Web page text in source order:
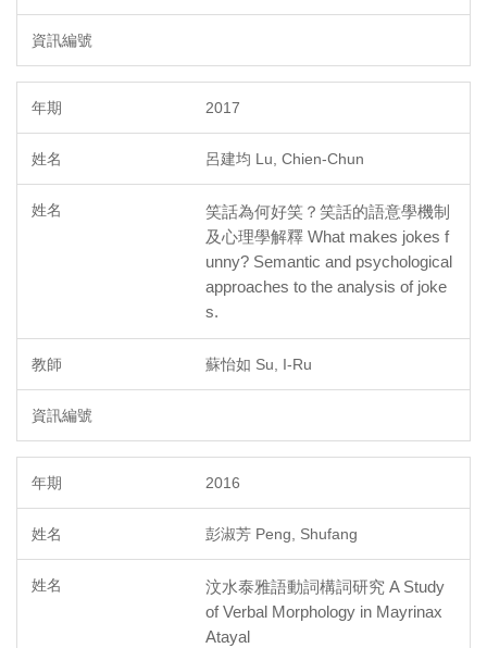
2017
呂建均 Lu, Chien-Chun
笑話為何好笑？笑話的語意學機制
及心理學解釋 What makes jokes f
unny? Semantic and psychological
approaches to the analysis of joke
s.
蘇怡如 Su, I-Ru
2016
彭淑芳 Peng, Shufang
汶水泰雅語動詞構詞研究 A Study
of Verbal Morphology in Mayrinax
Atayal